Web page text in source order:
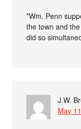
*Wm. Penn
the town and
did so
J.W.
May